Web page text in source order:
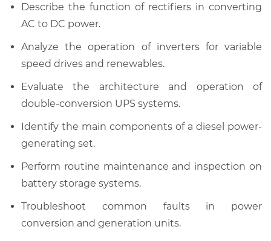
Describe the function of rectifiers in converting
AC to DC power.
Analyze the operation of inverters for variable
speed drives and renewables.
Evaluate the architecture and operation of
double-conversion UPS systems.
Identify the main components of a diesel power-
generating set.
Perform routine maintenance and inspection on
battery storage systems.
Troubleshoot common faults in power
conversion and generation units.